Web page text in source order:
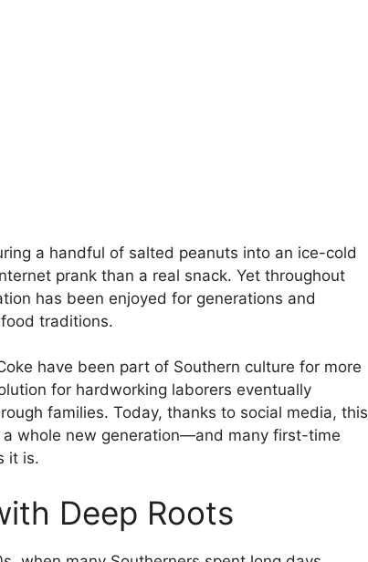
a handful of salted peanuts into an ice-cold
prank than a real snack. Yet throughout
has been enjoyed for generations and
traditions.
have been part of Southern culture for more
for hardworking laborers eventually
families. Today, thanks to social media, this
whole new generation—and many first-time
it is.
Deep Roots